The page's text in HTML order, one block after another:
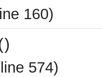
160)
)
574)